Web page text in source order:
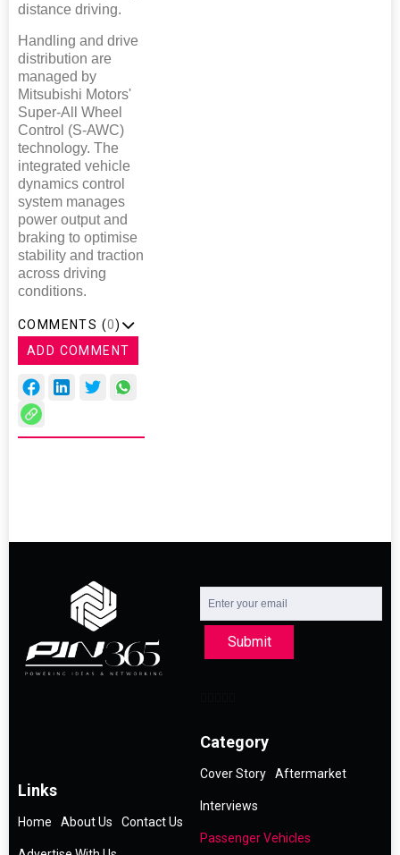
distance driving.
Handling and drive
distribution are
managed by
Mitsubishi Motors'
Super-All Wheel
Control (S-AWC)
technology. The
integrated vehicle
dynamics control
system manages
power output and
braking to optimise
stability and traction
across driving
conditions.
COMMENTS (0)
ADD COMMENT
Submit
Links
Home About Us Contact Us
Category
Cover Story Aftermarket
Interviews
Passenger Vehicles